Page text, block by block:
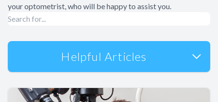
your optometrist, who will be happy to assist you.
Helpful Articles